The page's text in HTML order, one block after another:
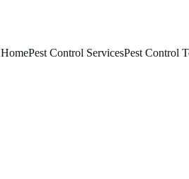
HomePest Control ServicesPest Control